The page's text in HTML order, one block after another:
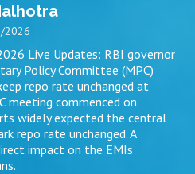
2026
Live Updates: RBI governor
Policy Committee (MPC)
repo rate unchanged at
meeting commenced on
widely expected the central
repo rate unchanged. A
impact on the EMIs